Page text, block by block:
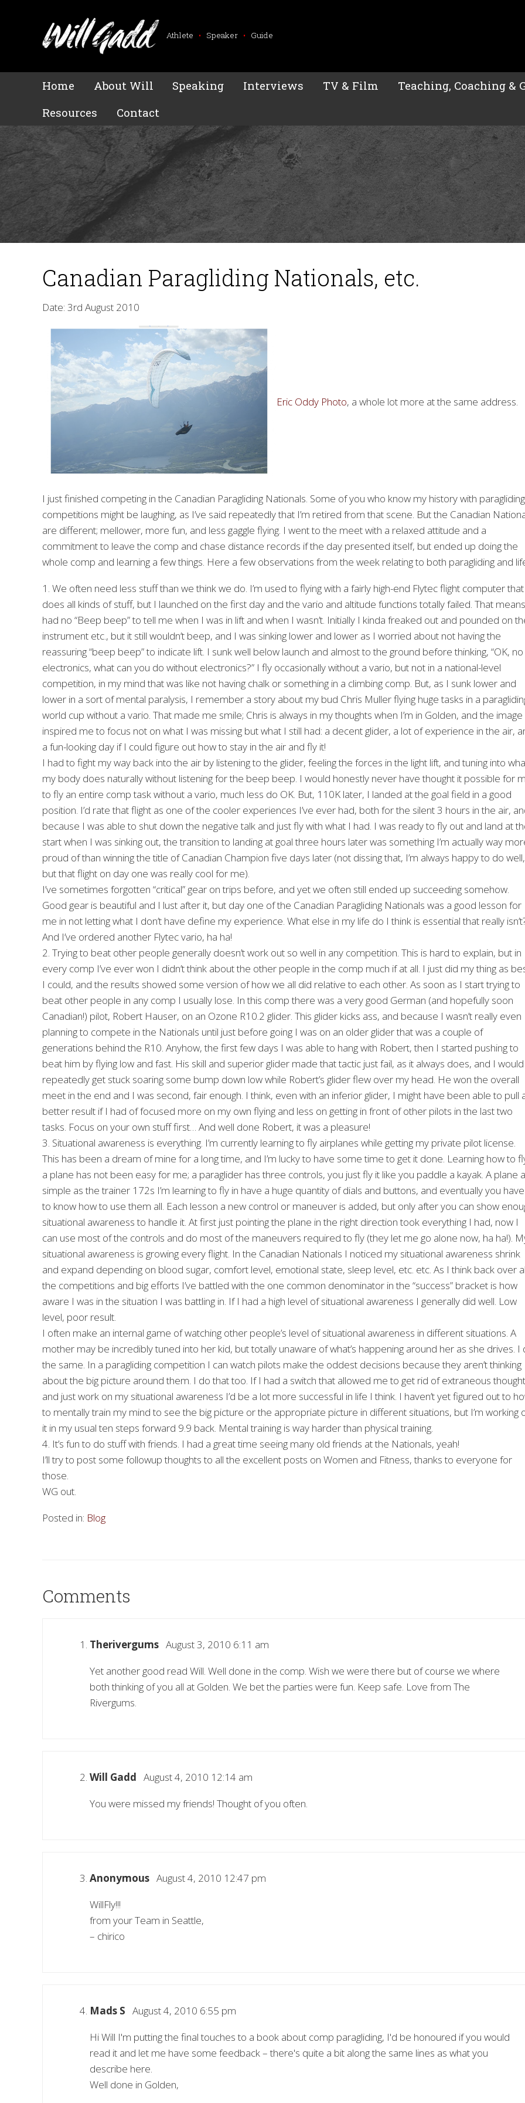
Athlete • Speaker • Guide
Home About Will Speaking Interviews TV & Film Teaching, Coaching &
Resources
Contact
Canadian Paragliding Nationals, etc.
Date: 3rd August 2010
Eric Oddy Photo, a whole lot more at the same address.
I just finished competing in the Canadian Paragliding Nationals. Some of you who know my history with paragliding
competitions might be laughing, as I’ve said repeatedly that I’m retired from that scene. But the Canadian
are different; mellower, more fun, and less gaggle flying. I went to the meet with a relaxed attitude and a
commitment to leave the comp and chase distance records if the day presented itself, but ended up doing the
whole comp and learning a few things. Here a few observations from the week relating to both paragliding and
1. We often need less stuff than we think we do. I’m used to flying with a fairly high-end Flytec flight computer that
does all kinds of stuff, but I launched on the first day and the vario and altitude functions totally failed. That
had no “Beep beep” to tell me when I was in lift and when I wasn’t. Initially I kinda freaked out and pounded on
instrument etc., but it still wouldn’t beep, and I was sinking lower and lower as I worried about not having the
reassuring “beep beep” to indicate lift. I sunk well below launch and almost to the ground before thinking, “OK, no
electronics, what can you do without electronics?” I fly occasionally without a vario, but not in a national-level
competition, in my mind that was like not having chalk or something in a climbing comp. But, as I sunk lower and
lower in a sort of mental paralysis, I remember a story about my bud Chris Muller flying huge tasks in a
world cup without a vario. That made me smile; Chris is always in my thoughts when I’m in Golden, and the image
inspired me to focus not on what I was missing but what I still had: a decent glider, a lot of experience in the air,
a fun-looking day if I could figure out how to stay in the air and fly it!
I had to fight my way back into the air by listening to the glider, feeling the forces in the light lift, and tuning into
my body does naturally without listening for the beep beep. I would honestly never have thought it possible for
to fly an entire comp task without a vario, much less do OK. But, 110K later, I landed at the goal field in a good
position. I’d rate that flight as one of the cooler experiences I’ve ever had, both for the silent 3 hours in the air,
because I was able to shut down the negative talk and just fly with what I had. I was ready to fly out and land at
start when I was sinking out, the transition to landing at goal three hours later was something I’m actually way
proud of than winning the title of Canadian Champion five days later (not dissing that, I’m always happy to do well,
but that flight on day one was really cool for me).
I’ve sometimes forgotten “critical” gear on trips before, and yet we often still ended up succeeding somehow.
Good gear is beautiful and I lust after it, but day one of the Canadian Paragliding Nationals was a good lesson for
me in not letting what I don’t have define my experience. What else in my life do I think is essential that really
And I’ve ordered another Flytec vario, ha ha!
2. Trying to beat other people generally doesn’t work out so well in any competition. This is hard to explain, but in
every comp I’ve ever won I didn’t think about the other people in the comp much if at all. I just did my thing as
I could, and the results showed some version of how we all did relative to each other. As soon as I start trying to
beat other people in any comp I usually lose. In this comp there was a very good German (and hopefully soon
Canadian!) pilot, Robert Hauser, on an Ozone R10.2 glider. This glider kicks ass, and because I wasn’t really even
planning to compete in the Nationals until just before going I was on an older glider that was a couple of
generations behind the R10. Anyhow, the first few days I was able to hang with Robert, then I started pushing to
beat him by flying low and fast. His skill and superior glider made that tactic just fail, as it always does, and I would
repeatedly get stuck soaring some bump down low while Robert’s glider flew over my head. He won the overall
meet in the end and I was second, fair enough. I think, even with an inferior glider, I might have been able to pull
better result if I had of focused more on my own flying and less on getting in front of other pilots in the last two
tasks. Focus on your own stuff first… And well done Robert, it was a pleasure!
3. Situational awareness is everything. I’m currently learning to fly airplanes while getting my private pilot license.
This has been a dream of mine for a long time, and I’m lucky to have some time to get it done. Learning how to
a plane has not been easy for me; a paraglider has three controls, you just fly it like you paddle a kayak. A plane
simple as the trainer 172s I’m learning to fly in have a huge quantity of dials and buttons, and eventually you have
to know how to use them all. Each lesson a new control or maneuver is added, but only after you can show
situational awareness to handle it. At first just pointing the plane in the right direction took everything I had, now I
can use most of the controls and do most of the maneuvers required to fly (they let me go alone now, ha ha!).
situational awareness is growing every flight. In the Canadian Nationals I noticed my situational awareness shrink
and expand depending on blood sugar, comfort level, emotional state, sleep level, etc. etc. As I think back over
the competitions and big efforts I’ve battled with the one common denominator in the “success” bracket is how
aware I was in the situation I was battling in. If I had a high level of situational awareness I generally did well. Low
level, poor result.
I often make an internal game of watching other people’s level of situational awareness in different situations. A
mother may be incredibly tuned into her kid, but totally unaware of what’s happening around her as she drives. I
the same. In a paragliding competition I can watch pilots make the oddest decisions because they aren’t thinking
about the big picture around them. I do that too. If I had a switch that allowed me to get rid of extraneous
and just work on my situational awareness I’d be a lot more successful in life I think. I haven’t yet figured out to
to mentally train my mind to see the big picture or the appropriate picture in different situations, but I’m working
it in my usual ten steps forward 9.9 back. Mental training is way harder than physical training.
4. It’s fun to do stuff with friends. I had a great time seeing many old friends at the Nationals, yeah!
I’ll try to post some followup thoughts to all the excellent posts on Women and Fitness, thanks to everyone for
those.
WG out.
Posted in: Blog
Comments
Therivergums August 3, 2010 6:11 am
Yet another good read Will. Well done in the comp. Wish we were there but of course we where
both thinking of you all at Golden. We bet the parties were fun. Keep safe. Love from The
Rivergums.
Will Gadd August 4, 2010 12:14 am
You were missed my friends! Thought of you often.
Anonymous August 4, 2010 12:47 pm
WillFly!!!
from your Team in Seattle,
– chirico
Mads S August 4, 2010 6:55 pm
Hi Will I'm putting the final touches to a book about comp paragliding, I'd be honoured if you would
read it and let me have some feedback – there's quite a bit along the same lines as what you
describe here.
Well done in Golden,